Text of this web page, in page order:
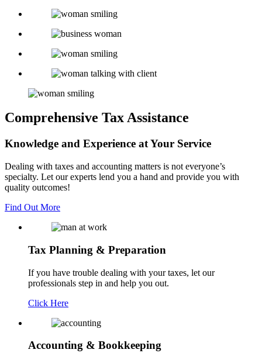
Comprehensive Tax Assistance
Knowledge and Experience at Your Service
Dealing with taxes and accounting matters is not everyone’s
specialty. Let our experts lend you a hand and provide you with
quality outcomes!
Find Out More
Tax Planning & Preparation
If you have trouble dealing with your taxes, let our
professionals step in and help you out.
Click Here
Accounting & Bookkeeping